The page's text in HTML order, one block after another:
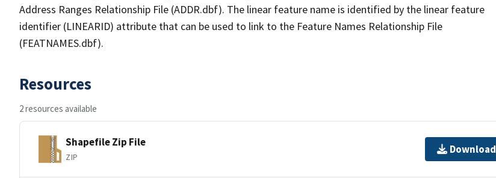
Address Ranges Relationship File (ADDR.dbf). The linear feature name is identified by the linear feature
identifier (LINEARID) attribute that can be used to link to the Feature Names Relationship File
(FEATNAMES.dbf).
Resources
2 resources available
Shapefile Zip File
ZIP
Download